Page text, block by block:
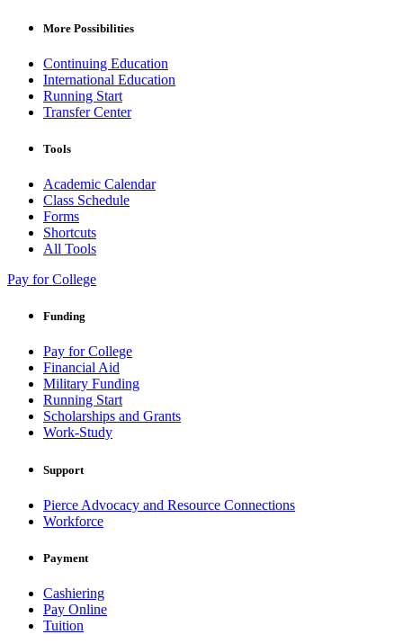
More Possibilities
Continuing Education
International Education
Running Start
Transfer Center
Tools
Academic Calendar
Class Schedule
Forms
Shortcuts
All Tools
Pay for College
Funding
Pay for College
Financial Aid
Military Funding
Running Start
Scholarships and Grants
Work-Study
Support
Pierce Advocacy and Resource Connections
Workforce
Payment
Cashiering
Pay Online
Tuition